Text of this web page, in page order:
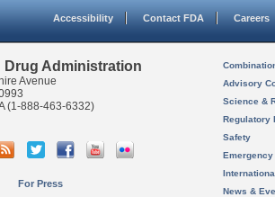
Accessibility Contact FDA Careers
Drug Administration
Avenue
(1-888-463-6332)
For Press
Advisory
Science &
Regulatory
Safety
News &